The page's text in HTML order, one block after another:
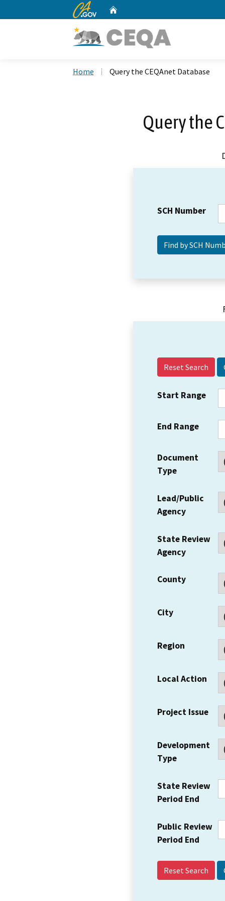
CA.gov
Home Query the CEQAnet Database
Query the
SCH Number
Reset Search
Start Range
End Range
Document
Type
Lead/Public
Agency
State Review
Agency
County
City
Region
Local Action
Project Issue
Development
Type
State Review
Period End
Public Review
Period End
Reset Search